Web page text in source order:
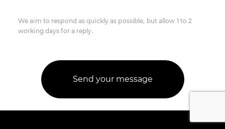
We aim to respond as quickly as possible, but allow 1 to 2
working days for a reply.